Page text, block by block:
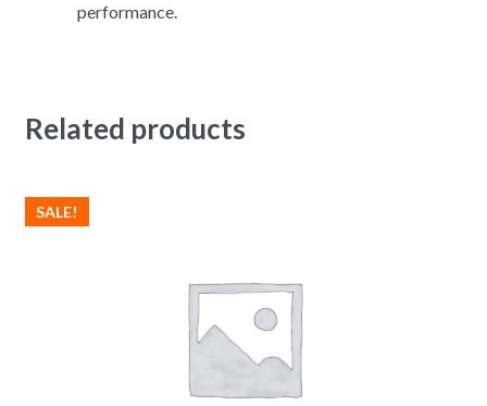
performance.
Related products
SALE!